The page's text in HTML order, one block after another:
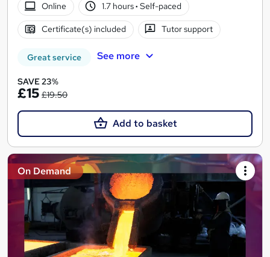
Online
1.7 hours· Self-paced
Certificate(s) included Tutor support
Great service See more
SAVE 23%
£15 £19.50
Add to basket
On Demand